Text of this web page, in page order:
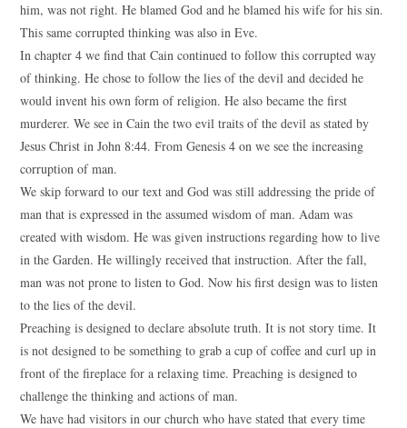
him, was not right. He blamed God and he blamed his wife for his sin.
This same corrupted thinking was also in Eve.
In chapter 4 we find that Cain continued to follow this corrupted way
of thinking. He chose to follow the lies of the devil and decided he
would invent his own form of religion. He also became the first
murderer. We see in Cain the two evil traits of the devil as stated by
Jesus Christ in John 8:44. From Genesis 4 on we see the increasing
corruption of man.
We skip forward to our text and God was still addressing the pride of
man that is expressed in the assumed wisdom of man. Adam was
created with wisdom. He was given instructions regarding how to live
in the Garden. He willingly received that instruction. After the fall,
man was not prone to listen to God. Now his first design was to listen
to the lies of the devil.
Preaching is designed to declare absolute truth. It is not story time. It
is not designed to be something to grab a cup of coffee and curl up in
front of the fireplace for a relaxing time. Preaching is designed to
challenge the thinking and actions of man.
We have had visitors in our church who have stated that every time